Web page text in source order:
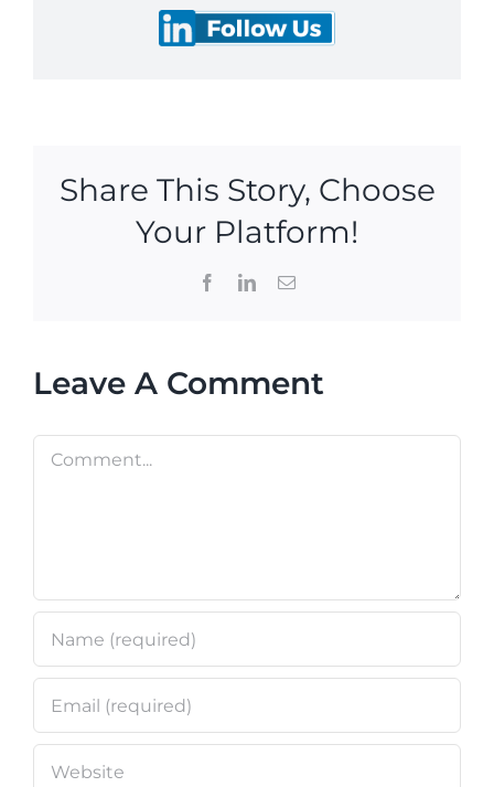
Share This Story, Choose
Your Platform!
FacebookLinkedInEmail
Leave A Comment
Comment